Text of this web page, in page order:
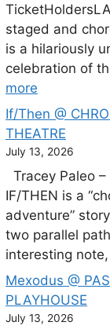
staged and
is a hilariously
celebration of
more
If/Then @
THEATRE
July 13, 2026
Tracey Paleo
IF/THEN is a
adventure”
two parallel
interesting
Mexodus @
PLAYHOUSE
July 13, 2026